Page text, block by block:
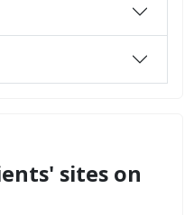
sites on